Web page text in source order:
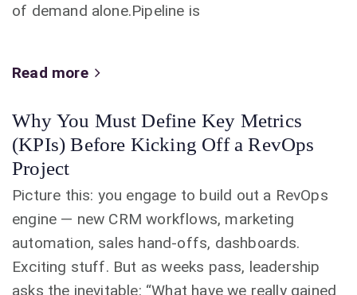
of demand alone.Pipeline is
Read more
Why You Must Define Key Metrics
(KPIs) Before Kicking Off a RevOps
Project
Picture this: you engage to build out a RevOps
engine — new CRM workflows, marketing
automation, sales hand-offs, dashboards.
Exciting stuff. But as weeks pass, leadership
asks the inevitable: “What have we really gained